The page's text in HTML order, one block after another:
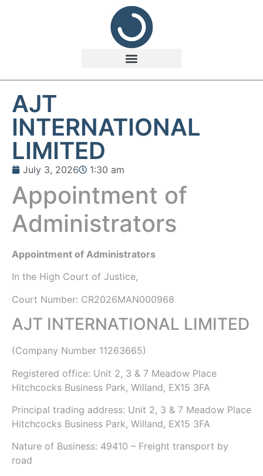
AJT
INTERNATIONAL
LIMITED
July 3, 2026 1:30 am
Appointment of
Administrators
Appointment of Administrators
In the High Court of Justice,
Court Number: CR2026MAN000968
AJT INTERNATIONAL LIMITED
(Company Number 11263665)
Registered office: Unit 2, 3 & 7 Meadow Place
Hitchcocks Business Park, Willand, EX15 3FA
Principal trading address: Unit 2, 3 & 7 Meadow Place
Hitchcocks Business Park, Willand, EX15 3FA
Nature of Business: 49410 – Freight transport by
road